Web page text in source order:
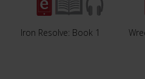
Iron Resolve: Book 1